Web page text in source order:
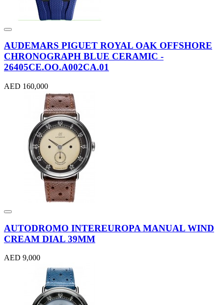
AUDEMARS PIGUET ROYAL OAK OFFSHORE
CHRONOGRAPH BLUE CERAMIC -
26405CE.OO.A002CA.01
AED 160,000
AUTODROMO INTEREUROPA MANUAL WIND
CREAM DIAL 39MM
AED 9,000